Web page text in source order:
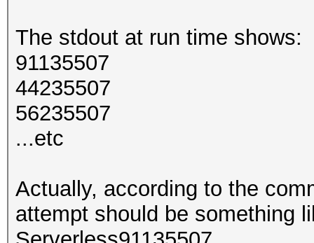
The stdout at run time shows:
91135507
44235507
56235507
...etc
Actually, according to the
attempt should be something